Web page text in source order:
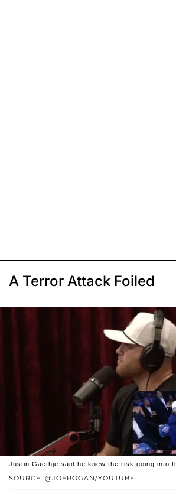
A Terror Attack Foiled
SOURCE: @JOEROGAN/YOUTUBE
Justin Gaethje said he knew the risk going into